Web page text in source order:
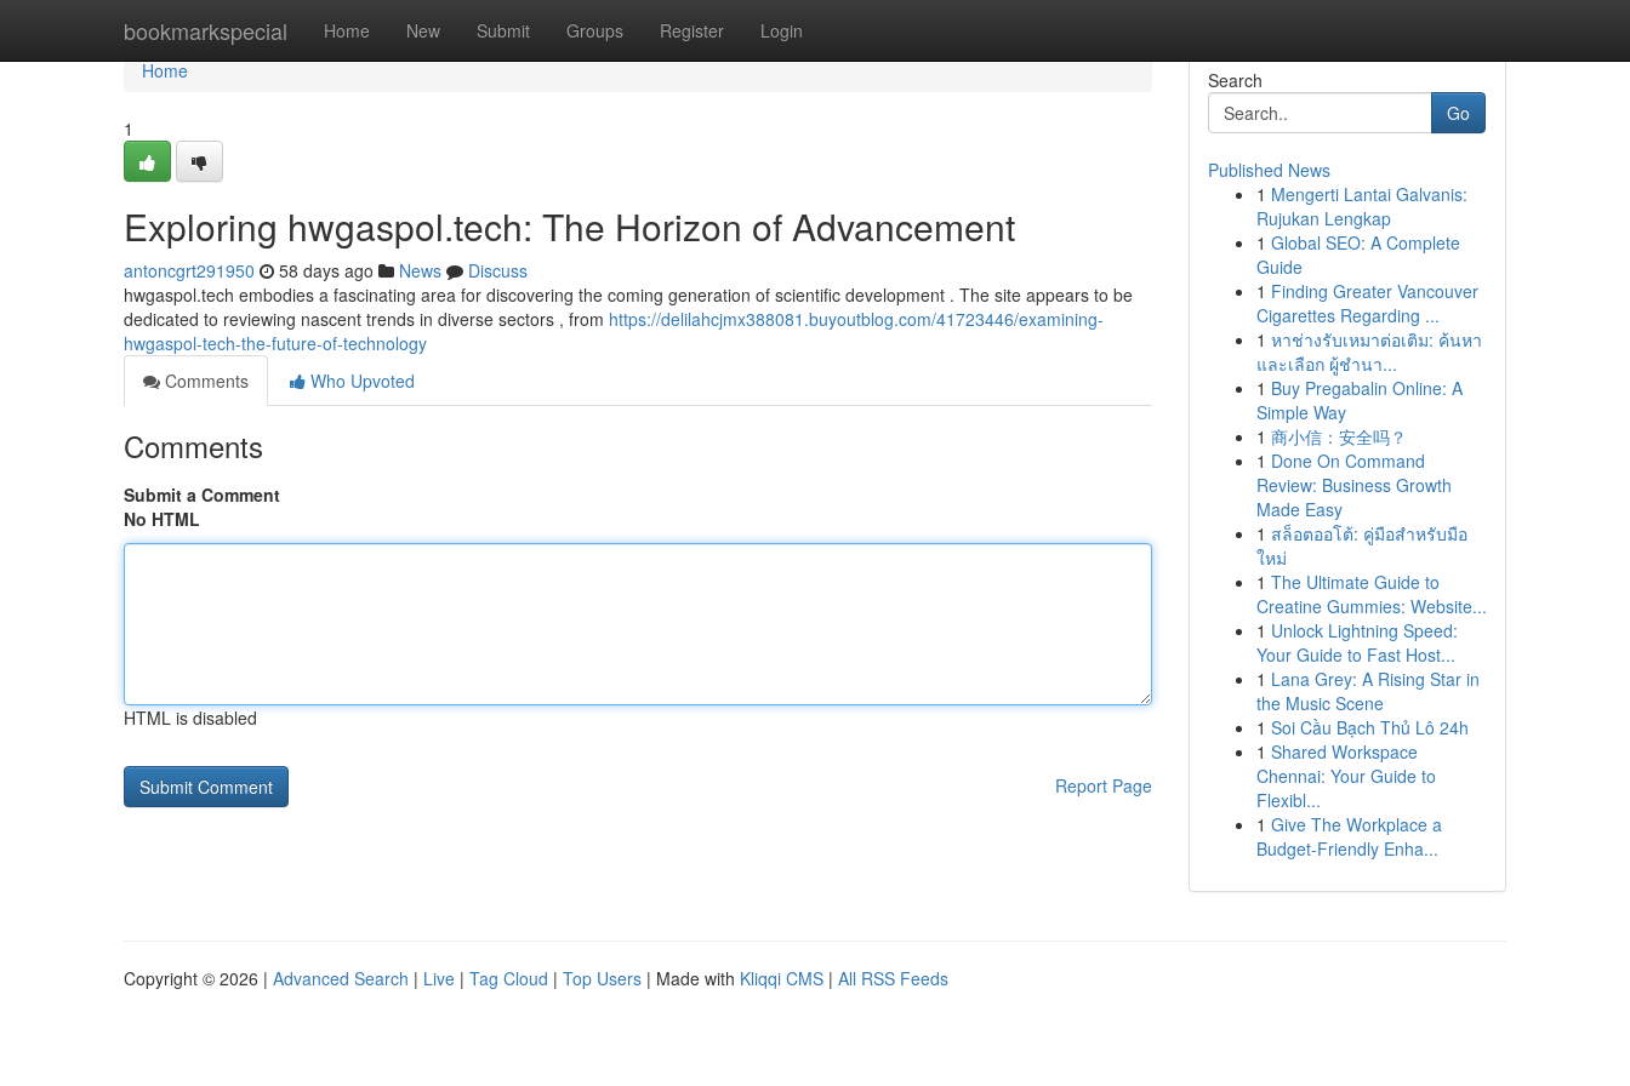
bookmarkspecial Home New Submit Groups Register Login
Home
Home
1
Exploring hwgaspol.tech: The Horizon of Advancement
antoncgrt291950 58 days ago News
Discuss
hwgaspol.tech embodies a fascinating area for discovering the coming generation of scientific development . The site appears to be
dedicated to reviewing nascent trends in diverse sectors , from https://delilahcjmx388081.buyoutblog.com/41723446/examining-
hwgaspol-tech-the-future-of-technology
Comments
Who Upvoted
Comments
Submit a Comment
No HTML
HTML is disabled
Report Page
Search
Go
Published News
1 Mengerti Lantai Galvanis:
Rujukan Lengkap
1 Global SEO: A Complete
Guide
1 Finding Greater Vancouver
Cigarettes Regarding ...
1 หาช่างรับเหมาต่อเติม: ค้นหา
และเลือก ผู้ชำนา...
1 Buy Pregabalin Online: A
Simple Way
1 商小信：安全吗？
1 Done On Command
Review: Business Growth
Made Easy
1 สล็อตออโต้: คู่มือสำหรับมือ
ใหม่
1 The Ultimate Guide to
Creatine Gummies: Website...
1 Unlock Lightning Speed:
Your Guide to Fast Host...
1 Lana Grey: A Rising Star in
the Music Scene
1 Soi Cầu Bạch Thủ Lô 24h
1 Shared Workspace
Chennai: Your Guide to
Flexibl...
1 Give The Workplace a
Budget-Friendly Enha...
Copyright © 2026 | Advanced Search | Live | Tag Cloud | Top Users | Made with Kliqqi CMS | All RSS Feeds